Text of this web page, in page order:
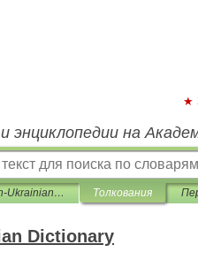
энциклопедии на
The English-Ukrainian Dictionary Толкования
Dictionary